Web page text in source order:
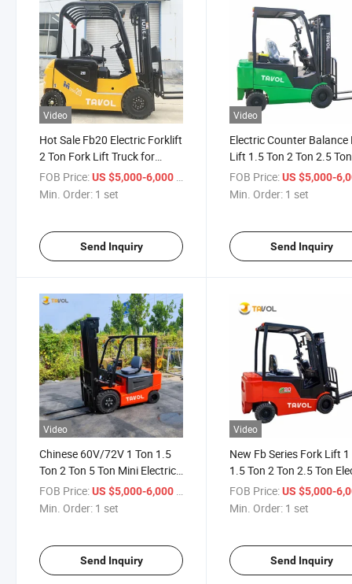
Video
Hot Sale Fb20 Electric Forklift
2 Ton Fork Lift Truck for
Warehouse Equipment
Leading Battery Fork Lift
FOB Price:US $5,000-6,000
Min. Order: 1 set
Send Inquiry
Video
Electric Counter Balance
Lift 1.5 Ton 2 Ton 2.5
Ton 3.5 Ton Lead Acid
Lithium Battery Power
FOB Price: US $5,000-
Min. Order: 1 set
Send Inquiry
Video
Chinese 60V/72V 1 Ton 1.5
Ton 2 Ton 5 Ton Mini Electric
Forklifts Trucks Price Battery
Forklift Electric Montacargas
FOB Price:US $5,000-6,000 / set
Min. Order: 1 set
Send Inquiry
Video
New Fb Series Fork Lift 1
1.5 Ton 2 Ton 2.5 Ton
Forklift
FOB Price: US $5,000-
Min. Order: 1 set
Send Inquiry